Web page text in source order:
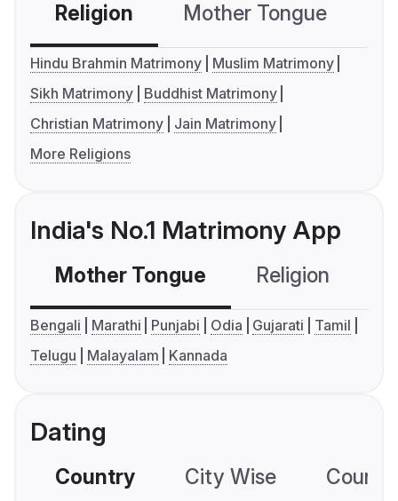
Religion Mother Tongue
Hindu Brahmin Matrimony
Muslim Matrimony
Sikh Matrimony
Buddhist Matrimony
Christian Matrimony
Jain Matrimony
More Religions
India's No.1 Matrimony App
Mother Tongue Religion
Bengali Marathi Punjabi Odia Gujarati
Tamil
Telugu
Malayalam Kannada
Dating
Country City Wise